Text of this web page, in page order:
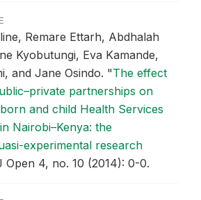
Remare Ettarh, Abdhalah
Kyobutungi, Eva Kamande,
and Jane Osindo. "The effect
partnerships on
and child Health Services
Nairobi–Kenya: the
experimental research
Open 4, no. 10 (2014): 0-0.